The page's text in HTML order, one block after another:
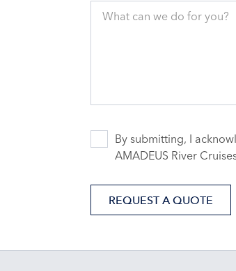
What can we do for you?
By submitting, I
AMADEUS River
REQUEST A QUOTE